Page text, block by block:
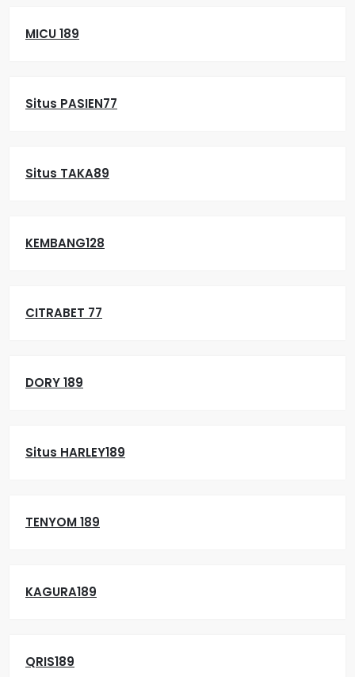
MICU 189
Situs PASIEN77
Situs TAKA89
KEMBANG128
CITRABET 77
DORY 189
Situs HARLEY189
TENYOM 189
KAGURA189
QRIS189